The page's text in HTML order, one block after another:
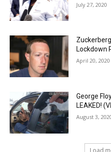
July 27, 2020
Lockdown
April 20, 2020
George
LEAKED!
August 3,
Load